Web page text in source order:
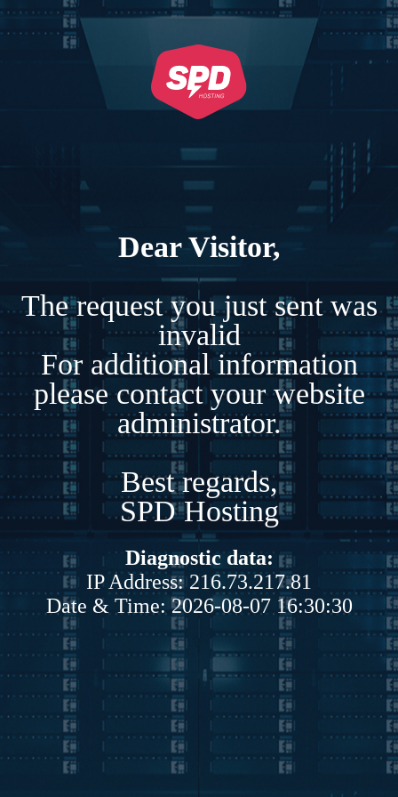
Dear Visitor,
The request you just sent was
invalid
For additional information
please contact your website
administrator.
Best regards,
SPD Hosting
Diagnostic data:
IP Address: 216.73.217.81
Date & Time: 2026-08-07 16:30:30